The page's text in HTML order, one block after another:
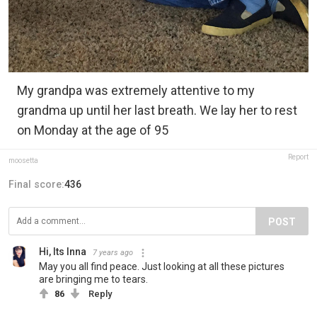
My grandpa was extremely attentive to my
grandma up until her last breath. We lay her to rest
on Monday at the age of 95
moosetta Report
Final score:436
POST
Hi, Its Inna 7 years ago
May you all find peace. Just looking at all these pictures
are bringing me to tears.
86 Reply